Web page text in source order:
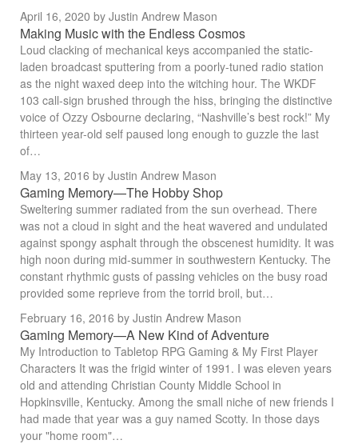
April 16, 2020 by Justin Andrew Mason
Making Music with the Endless Cosmos
Loud clacking of mechanical keys accompanied the static-
laden broadcast sputtering from a poorly-tuned radio station
as the night waxed deep into the witching hour. The WKDF
103 call-sign brushed through the hiss, bringing the distinctive
voice of Ozzy Osbourne declaring, “Nashville’s best rock!” My
thirteen year-old self paused long enough to guzzle the last
of…
May 13, 2016 by Justin Andrew Mason
Gaming Memory—The Hobby Shop
Sweltering summer radiated from the sun overhead. There
was not a cloud in sight and the heat wavered and undulated
against spongy asphalt through the obscenest humidity. It was
high noon during mid-summer in southwestern Kentucky. The
constant rhythmic gusts of passing vehicles on the busy road
provided some reprieve from the torrid broil, but…
February 16, 2016 by Justin Andrew Mason
Gaming Memory—A New Kind of Adventure
My Introduction to Tabletop RPG Gaming & My First Player
Characters It was the frigid winter of 1991. I was eleven years
old and attending Christian County Middle School in
Hopkinsville, Kentucky. Among the small niche of new friends I
had made that year was a guy named Scotty. In those days
your "home room"…